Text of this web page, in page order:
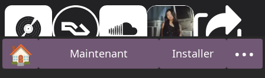
🏠Accueil Maintenant Installer •••
À